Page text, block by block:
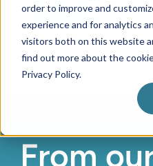
order to improve and
experience and for analytics
visitors both on this website
find out more about the
Privacy Policy.
From